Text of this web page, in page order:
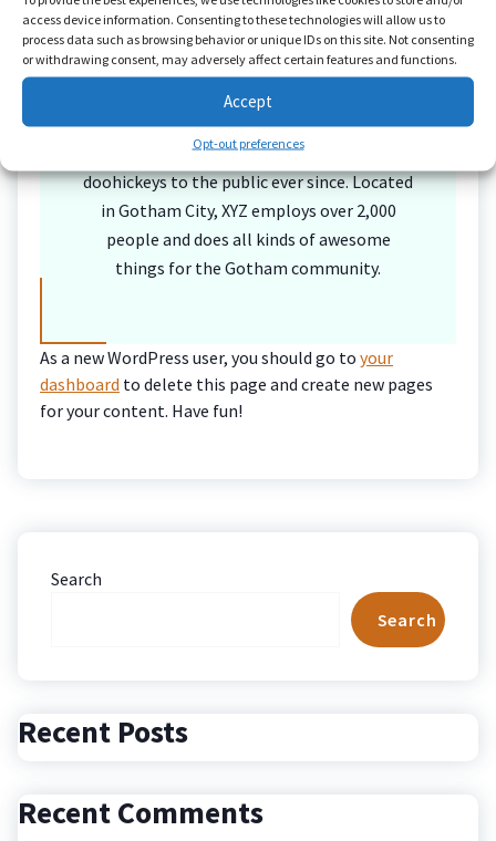
access device information. Consenting to these technologies will allow us to
process data such as browsing behavior or unique IDs on this site. Not consenting
or withdrawing consent, may adversely affect certain features and functions.
Accept
Opt-out preferences
…or something like this:
The XYZ Doohickey Company was founded in
1971, and has been providing quality
doohickeys to the public ever since. Located
in Gotham City, XYZ employs over 2,000
people and does all kinds of awesome
things for the Gotham community.
As a new WordPress user, you should go to your
dashboard to delete this page and create new pages
for your content. Have fun!
Search
Search
Recent Posts
Recent Comments